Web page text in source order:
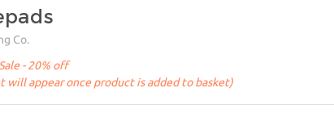
Co.
- 20% off
will appear once product is added to basket)